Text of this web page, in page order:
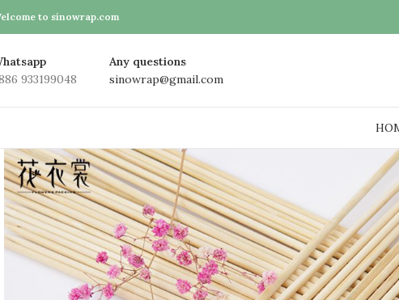
to sinowrap.com
933199048
Any questions
sinowrap@gmail.com